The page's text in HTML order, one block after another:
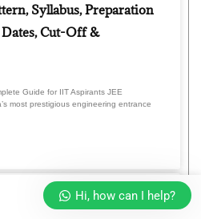
Syllabus, Preparation
Cut-Off &
Guide for IIT Aspirants JEE
most prestigious engineering entrance
with GLA Online 2026:
Hi, how can I help?